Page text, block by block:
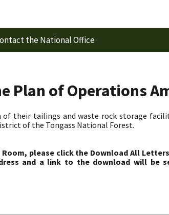
the National Office
Plan of Operations
of their tailings and waste rock storage
of the Tongass National Forest.
please click the Download All
and a link to the download will be